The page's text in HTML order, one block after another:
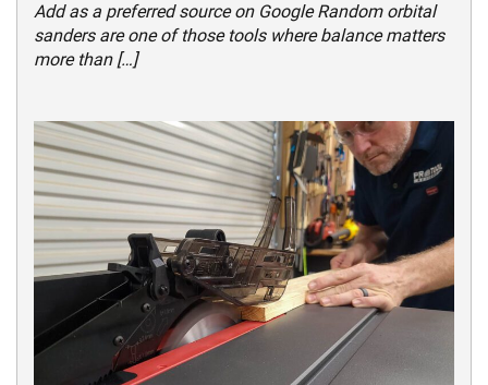
Add as a preferred source on Google Random orbital
sanders are one of those tools where balance matters
more than […]